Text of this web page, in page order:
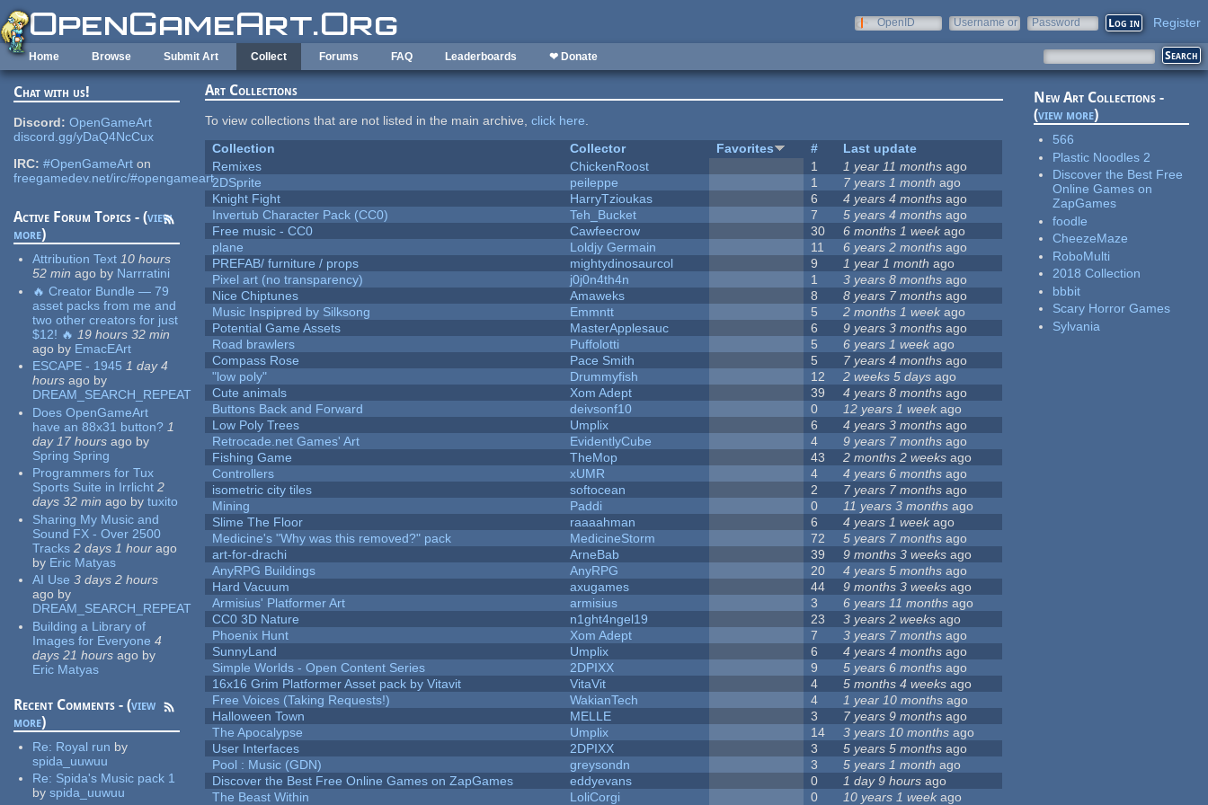
Skip to main content
OpenID
Username or
Password Register
Home Browse Submit Art Collect Forums FAQ Leaderboards ❤ Donate
Chat with us!
Discord: OpenGameArt
discord.gg/yDaQ4NcCux
IRC: #OpenGameArt on
freegamedev.net/irc/#opengameart
Active Forum Topics - (view
more)
Attribution Text 10 hours
52 min ago by Narrratini
🔥 Creator Bundle — 79
asset packs from me and
two other creators for just
$12! 🔥 19 hours 32 min
ago by EmacEArt
ESCAPE - 1945 1 day 4
hours ago by
DREAM_SEARCH_REPEAT
Does OpenGameArt
have an 88x31 button? 1
day 17 hours ago by
Spring Spring
Programmers for Tux
Sports Suite in Irrlicht 2
days 32 min ago by tuxito
Sharing My Music and
Sound FX - Over 2500
Tracks 2 days 1 hour ago
by Eric Matyas
AI Use 3 days 2 hours
ago by
DREAM_SEARCH_REPEAT
Building a Library of
Images for Everyone 4
days 21 hours ago by
Eric Matyas
Recent Comments - (view
more)
Re: Royal run by
spida_uuwuu
Re: Spida's Music pack 1
by spida_uuwuu
Art Collections
To view collections that are not listed in the main archive,click here.
Collection
Collector Favorites #
Last update
Remixes
ChickenRoost 1 1 year 11 months ago
2DSprite
peileppe 1 7 years 1 month ago
Knight Fight
HarryTzioukas 6 4 years 4 months ago
Invertub Character Pack (CC0)
Teh_Bucket 7 5 years 4 months ago
Free music - CC0
Cawfeecrow 30 6 months 1 weekago
plane
Loldjy Germain 11 6 years 2 months ago
PREFAB/ furniture / props
mightydinosaurcol 9 1 year 1 month ago
Pixel art (no transparency)
j0j0n4th4n 1 3 years 8 months ago
Nice Chiptunes
Amaweks 8 8 years 7 months ago
Music Inspipred by Silksong
Emmntt 5 2 months 1 week ago
Potential Game Assets
MasterApplesauc 6 9 years 3 months ago
Road brawlers
Puffolotti 5 6 years 1 week ago
Compass Rose
Pace Smith 5 7 years 4 months ago
"low poly"
Drummyfish 12 2 weeks 5 days ago
Cute animals
Xom Adept 39 4 years 8 months ago
Buttons Back and Forward
deivsonf10 0 12 years 1 week ago
Low Poly Trees
Umplix 6 4 years 3 months ago
Retrocade.net Games' Art
EvidentlyCube 4 9 years 7 months ago
Fishing Game
TheMop 43 2 months 2 weeks ago
Controllers
xUMR 4 4 years 6 months ago
isometric city tiles
softocean 2 7 years 7 months ago
Mining
Paddi 0 11 years 3 months ago
Slime The Floor
raaaahman 6 4 years 1 weekago
Medicine's "Why was this removed?" pack
MedicineStorm 72 5 years 7 months ago
art-for-drachi
ArneBab 39 9 months 3 weeks ago
AnyRPG Buildings
AnyRPG 20 4 years 5 months ago
Hard Vacuum
axugames 44 9 months 3 weeks ago
Armisius' Platformer Art
armisius 3 6 years 11 months ago
CC0 3D Nature
n1ght4ngel19 23 3 years 2 weeks ago
Phoenix Hunt
Xom Adept 7 3 years 7 months ago
SunnyLand
Umplix 6 4 years 4 months ago
Simple Worlds - Open Content Series
2DPIXX 9 5 years 6 months ago
16x16 Grim Platformer Asset pack by Vitavit
VitaVit 4 5 months 4 weeks ago
Free Voices (Taking Requests!)
WakianTech 4 1 year 10 months ago
Halloween Town
MELLE 3 7 years 9 months ago
The Apocalypse
Umplix 14 3 years 10 months ago
User Interfaces
2DPIXX 3 5 years 5 months ago
Pool : Music (GDN)
greysondn 3 5 years 1 month ago
Discover the Best Free Online Games on ZapGames
eddyevans 0 1 day 9 hours ago
The Beast Within
LoliCorgi 0 10 years 1 week ago
New Art Collections -
(view more)
566
Plastic Noodles 2
Discover the Best Free
Online Games on
ZapGames
foodle
CheezeMaze
RoboMulti
2018 Collection
bbbit
Scary Horror Games
Sylvania